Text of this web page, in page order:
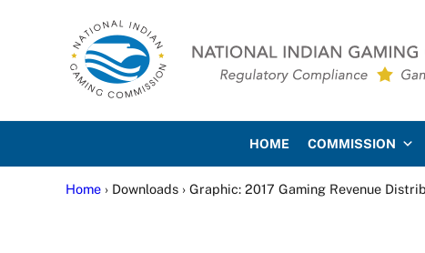
National Indian Gaming
HOME COMMISSION
Home › Downloads › Graphic: 2017 Gaming Revenue